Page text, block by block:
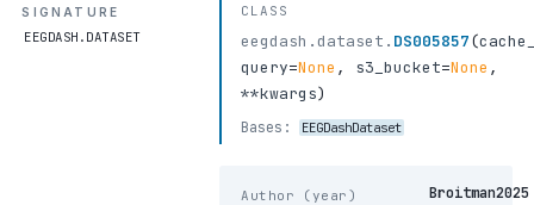
SIGNATURE
EEGDASH.DATASET
CLASS
eegdash.dataset. DS005857(
query=None , s3_bucket=None ,
**kwargs)
Bases: EEGDashDataset
Author (year) Broitman2025